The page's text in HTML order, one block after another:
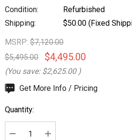
Condition:
Refurbished
Shipping:
$50.00 (Fixed
MSRP: $7,120.00
$5,495.00
$4,495.00
(You save: $2,625.00 )
Hurry
Current
stock:
Get More Info / Pricing
Quantity: